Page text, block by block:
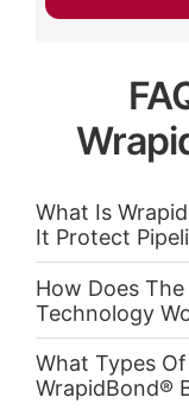
What Is
It Protect
How Does
Technology
What Types
WrapidBond®